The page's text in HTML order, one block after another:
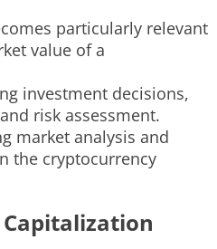
particularly relevant
value of a
investment decisions,
risk assessment.
market analysis and
the cryptocurrency